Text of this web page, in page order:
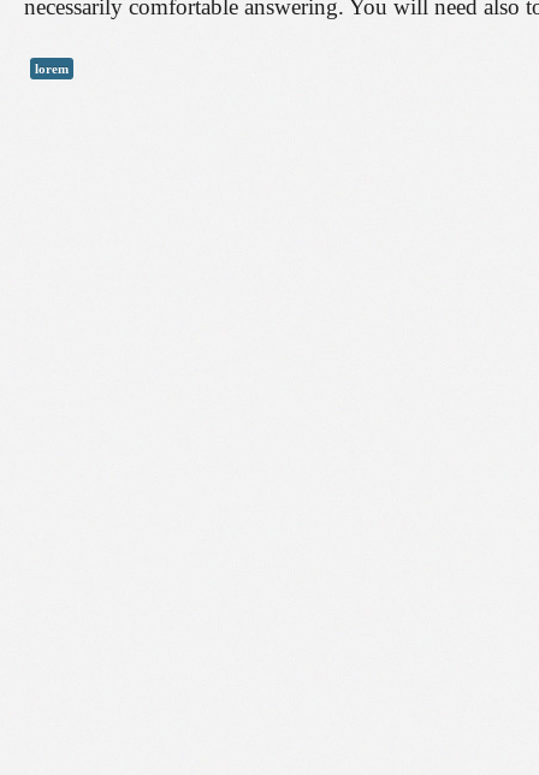
necessarily comfortable answering. You will need also
lorem